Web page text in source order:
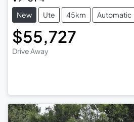
New Ute 45km Automatic
$55,727
Drive Away